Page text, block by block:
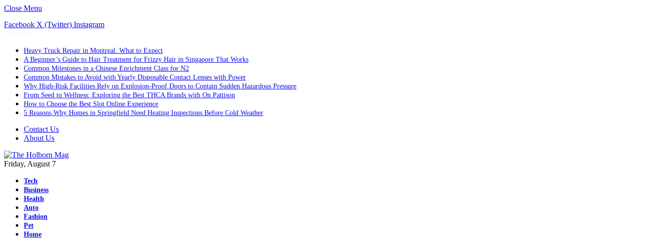
Close Menu
Facebook X (Twitter) Instagram
Heavy Truck Repair in Montreal: What to Expect
A Beginner’s Guide to Hair Treatment for Frizzy Hair in Singapore That Works
Common Milestones in a Chinese Enrichment Class for N2
Common Mistakes to Avoid with Yearly Disposable Contact Lenses with Power
Why High-Risk Facilities Rely on Explosion-Proof Doors to Contain Sudden Hazardous Pressure
From Seed to Wellness: Exploring the Best THCA Brands with On Pattison
How to Choose the Best Slot Online Experience
5 Reasons Why Homes in Springfield Need Heating Inspections Before Cold Weather
Contact Us
About Us
Friday, August 7
Tech
Business
Health
Auto
Fashion
Pet
Home